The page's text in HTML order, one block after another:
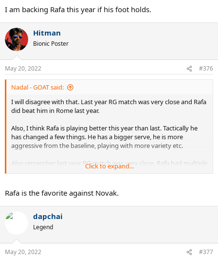
I am backing Rafa this year if his foot holds.
Hitman
Bionic Poster
May 20, 2022 #376
Nadal - GOAT said:
I will disagree with that. Last year RG match was very close and Rafa
did beat him in Rome last year.
Also, I think Rafa is playing better this year than last. Tactically he
has changed a few things. He has a bigger serve, he is more
aggressive from the baseline, playing with more variety etc.
Also remember last year RG match was very close. Rafa had multiple
break points in 2nd set and a set point in 3rd. It could have easily
I am backing Rafa this year if his foot holds.
Click to expand...
Rafa is the favorite against Novak.
dapchai
Legend
May 20, 2022 #377